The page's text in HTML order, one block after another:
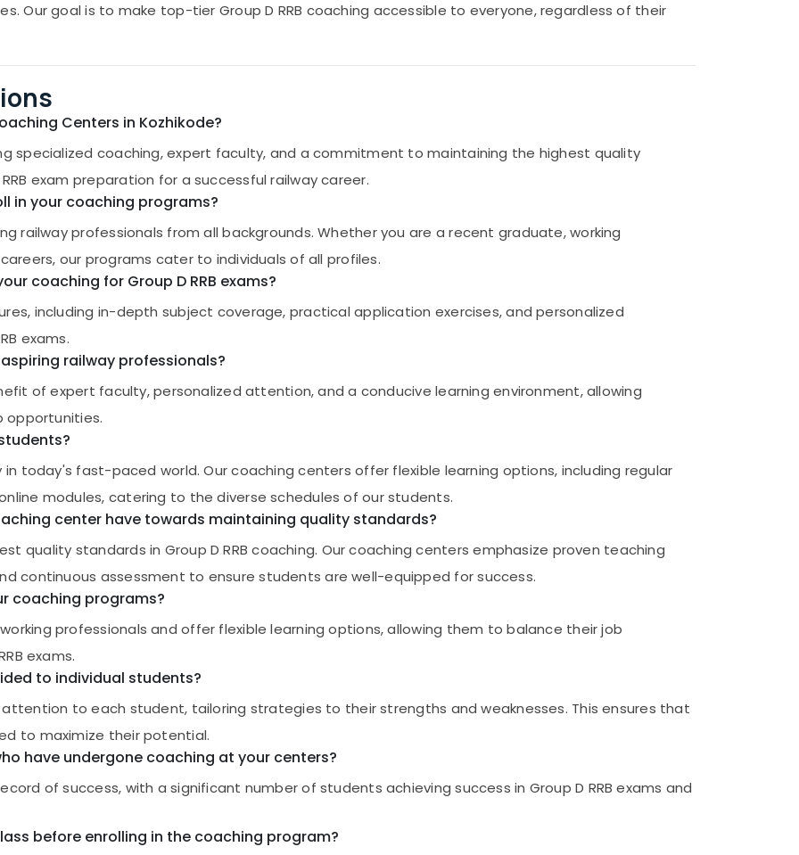
Our goal is to make top-tier Group D RRB coaching accessible to everyone, regardless of their
Centers in Kozhikode?
specialized coaching, expert faculty, and a commitment to maintaining the highest quality
exam preparation for a successful railway career.
in your coaching programs?
railway professionals from all backgrounds. Whether you are a recent graduate, working
our programs cater to individuals of all profiles.
coaching for Group D RRB exams?
including in-depth subject coverage, practical application exercises, and personalized
exams.
railway professionals?
of expert faculty, personalized attention, and a conducive learning environment, allowing
opportunities.
today's fast-paced world. Our coaching centers offer flexible learning options, including regular
modules, catering to the diverse schedules of our students.
center have towards maintaining quality standards?
quality standards in Group D RRB coaching. Our coaching centers emphasize proven teaching
continuous assessment to ensure students are well-equipped for success.
coaching programs?
professionals and offer flexible learning options, allowing them to balance their job
exams.
to individual students?
to each student, tailoring strategies to their strengths and weaknesses. This ensures that
to maximize their potential.
have undergone coaching at your centers?
of success, with a significant number of students achieving success in Group D RRB exams and
before enrolling in the coaching program?